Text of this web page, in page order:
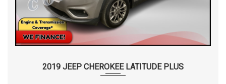
2019 JEEP CHEROKEE LATITUDE PLUS